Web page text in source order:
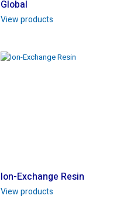
Global
View products
Ion-Exchange Resin
View products